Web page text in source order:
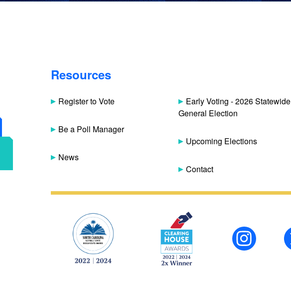
Resources
Register to Vote
Be a Poll Manager
News
Early Voting - 2026 Statewide
General Election
Upcoming Elections
Contact